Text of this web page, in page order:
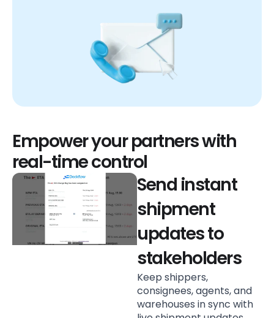
Empower your partners with
real-time control
Send instant
shipment
updates to
stakeholders
Keep shippers,
consignees, agents, and
warehouses in sync with